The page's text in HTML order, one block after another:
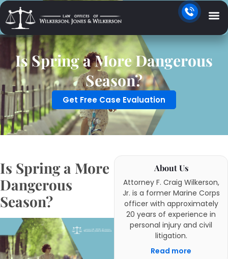
Is Spring a More Dangerous
Season?
Get Free Case Evaluation
Is Spring a More
Dangerous
Season?
About Us
Attorney F. Craig Wilkerson,
Jr. is a former Marine Corps
officer with approximately
20 years of experience in
personal injury and civil
litigation.
Read more